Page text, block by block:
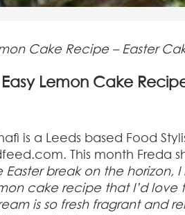
Cake Recipe – Easter
Easy Lemon Cake
is a Leeds based Food
This month Freda
Easter break on the
cake recipe that I’d
is so fresh fragrant and